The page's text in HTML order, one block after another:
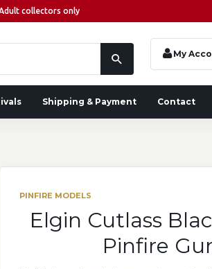
collectors only
My
Shipping & Payment Contact
PINFIRE MODELS
Elgin Cutlass
Pinfire